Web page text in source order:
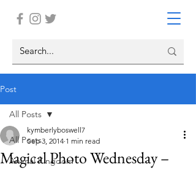
Post
All Posts
Animal Kingdom
All Posts
Magical Photo Wednesday –
kymberlyboswell7
Sep 3, 2014 1 min read